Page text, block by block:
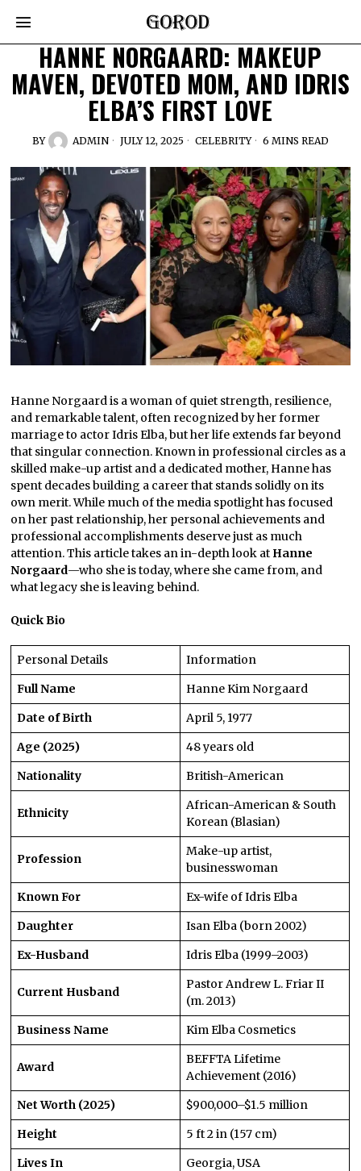
HANNE NORGAARD: MAKEUP
MAVEN, DEVOTED MOM, AND IDRIS
ELBA’S FIRST LOVE
BY ADMIN JULY 12, 2025 CELEBRITY 6 MINS READ
Hanne Norgaard is a woman of quiet strength, resilience,
and remarkable talent, often recognized by her former
marriage to actor Idris Elba, but her life extends far beyond
that singular connection. Known in professional circles as a
skilled make-up artist and a dedicated mother, Hanne has
spent decades building a career that stands solidly on its
own merit. While much of the media spotlight has focused
on her past relationship, her personal achievements and
professional accomplishments deserve just as much
attention. This article takes an in-depth look at Hanne
Norgaard—who she is today, where she came from, and
what legacy she is leaving behind.
Quick Bio
Personal Details
Information
Full Name
Hanne Kim Norgaard
Date of Birth
April 5, 1977
Age (2025)
48 years old
Nationality
British-American
Ethnicity
African-American & South
Korean (Blasian)
Profession
Make-up artist,
businesswoman
Known For
Ex-wife of Idris Elba
Daughter
Isan Elba (born 2002)
Ex-Husband
Idris Elba (1999–2003)
Current Husband
Pastor Andrew L. Friar II
(m. 2013)
Business Name
Kim Elba Cosmetics
Award
BEFFTA Lifetime
Achievement (2016)
Net Worth (2025)
$900,000–$1.5 million
Height
5 ft 2 in (157 cm)
Lives In
Georgia, USA